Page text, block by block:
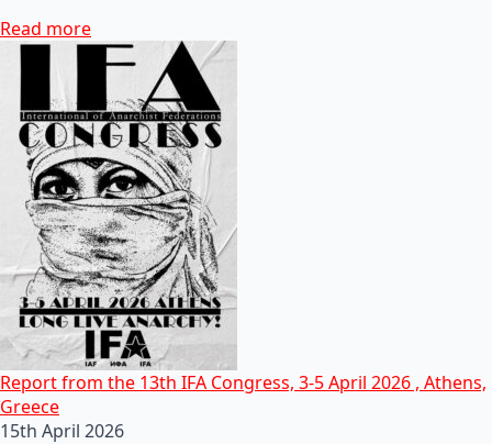
Read more
Report from the 13th IFA Congress, 3-5 April 2026 , Athens,
Greece
15th April 2026